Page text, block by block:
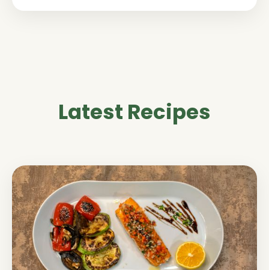
Latest Recipes